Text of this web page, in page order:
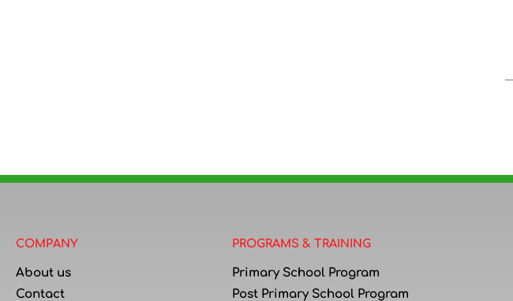
COMPANY
About us
Contact
PROGRAMS & TRAINING
Primary School Program
Post Primary School Program